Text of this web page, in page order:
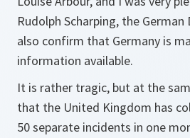
Rudolph Scharping, the
also confirm that Germany is
information available.
It is rather tragic, but at the
that the United Kingdom has
50 separate incidents in one